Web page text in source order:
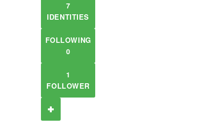
7
IDENTITIES
FOLLOWING
0
1
FOLLOWER